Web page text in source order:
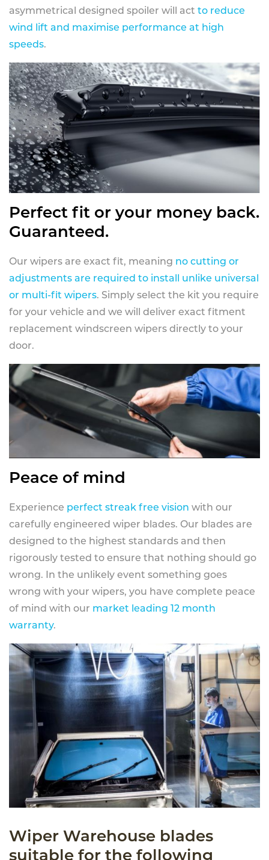
asymmetrical designed spoiler will act to reduce
wind lift and maximise performance at high
speeds.
Perfect fit or your money back.
Guaranteed.
Our wipers are exact fit, meaning no cutting or
adjustments are required to install unlike universal
or multi-fit wipers. Simply select the kit you require
for your vehicle and we will deliver exact fitment
replacement windscreen wipers directly to your
door.
Peace of mind
Experience perfect streak free vision with our
carefully engineered wiper blades. Our blades are
designed to the highest standards and then
rigorously tested to ensure that nothing should go
wrong. In the unlikely event something goes
wrong with your wipers, you have complete peace
of mind with our market leading 12 month
warranty.
Wiper Warehouse blades
suitable for the following